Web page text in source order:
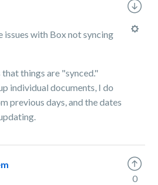
issues with Box not syncing
things are "synced."
individual documents, I do
previous days, and the dates
0